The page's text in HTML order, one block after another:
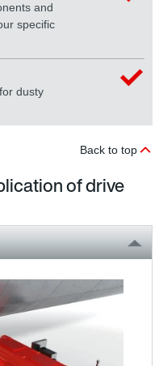
and
specific
dusty
Back to top
of drive